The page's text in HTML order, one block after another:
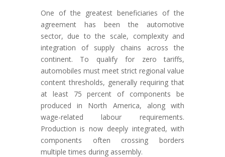
One of the greatest beneficiaries of the
agreement has been the automotive
sector, due to the scale, complexity and
integration of supply chains across the
continent. To qualify for zero tariffs,
automobiles must meet strict regional value
content thresholds, generally requiring that
at least 75 percent of components be
produced in North America, along with
wage-related labour requirements.
Production is now deeply integrated, with
components often crossing borders
multiple times during assembly.